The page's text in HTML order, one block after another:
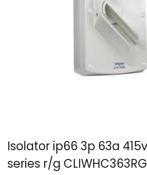
Isolator ip66 3p 63a
series r/g CLIWHC363RG